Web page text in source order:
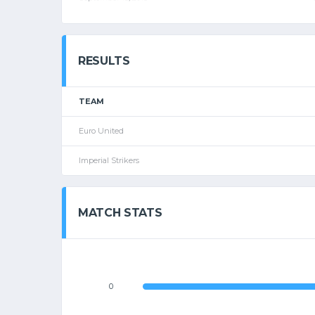
RESULTS
TEAM
Euro United
Imperial Strikers
MATCH STATS
0